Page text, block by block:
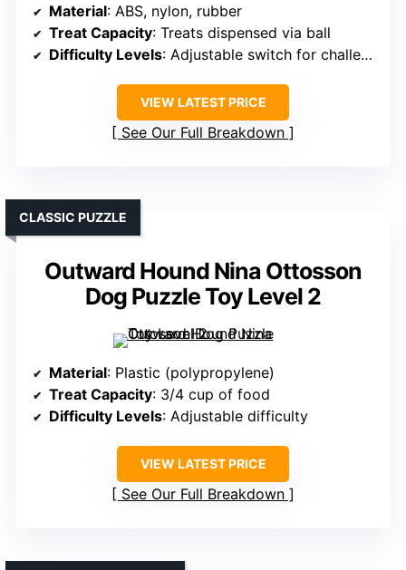
Material: ABS, nylon, rubber
Treat Capacity: Treats dispensed via ball
Difficulty Levels: Adjustable switch for challenge
VIEW LATEST PRICE
See Our Full Breakdown
Outward Hound Nina Ottosson
Dog Puzzle Toy Level 2
CLASSIC PUZZLE
Material: Plastic (polypropylene)
Treat Capacity: 3/4 cup of food
Difficulty Levels: Adjustable difficulty
VIEW LATEST PRICE
See Our Full Breakdown